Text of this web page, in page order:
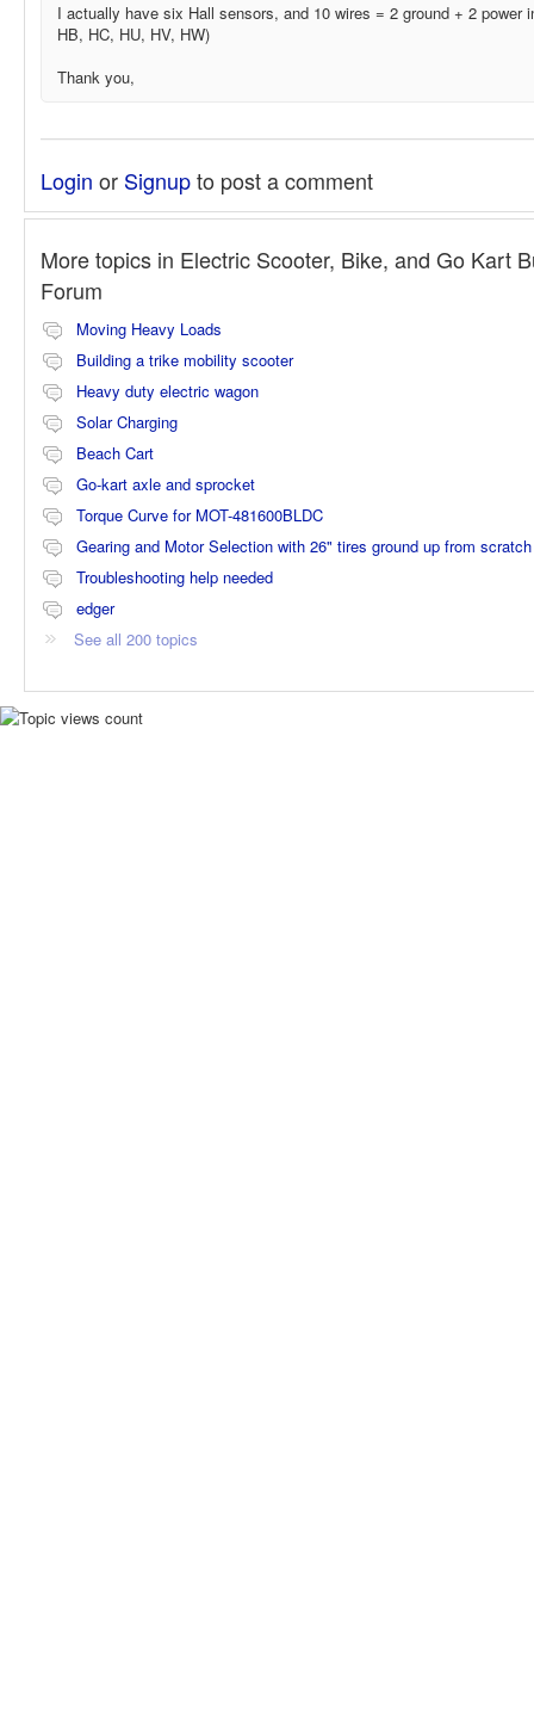
I actually have six Hall sensors, and 10 wires = 2 ground + 2 power
HB, HC, HU, HV, HW)
Thank you,
Login or Signupto post a comment
More topics in Electric Scooter, Bike, and Go Kart
Forum
Moving Heavy Loads
Building a trike mobility scooter
Heavy duty electric wagon
Solar Charging
Beach Cart
Go-kart axle and sprocket
Torque Curve for MOT-481600BLDC
Gearing and Motor Selection with 26" tires ground up from scratch
Troubleshooting help needed
edger
See all 200 topics